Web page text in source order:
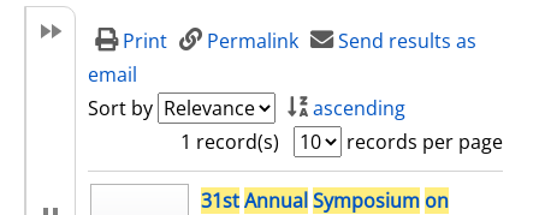
Print Permalink
Send results as
email
Sort by
ascending
1 record(s)
records per page
search result31stAnnualSymposium on